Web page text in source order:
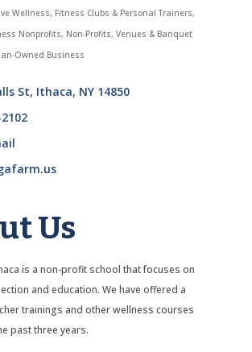
Wellness Fitness Clubs & Personal Trainers
Nonprofits Non-Profits Venues & Banquet
Owned Business
St Ithaca NY 14850
Us
is a non-profit school that focuses on
and education. We have offered a
trainings and other wellness courses
past three years.